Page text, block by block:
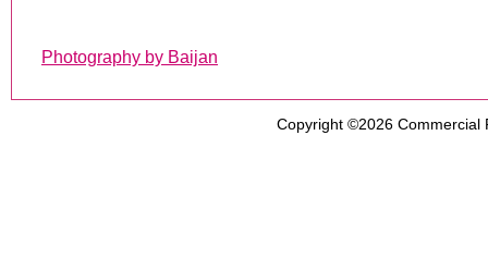
Photography by Baijan
Copyright ©2026 Commercial